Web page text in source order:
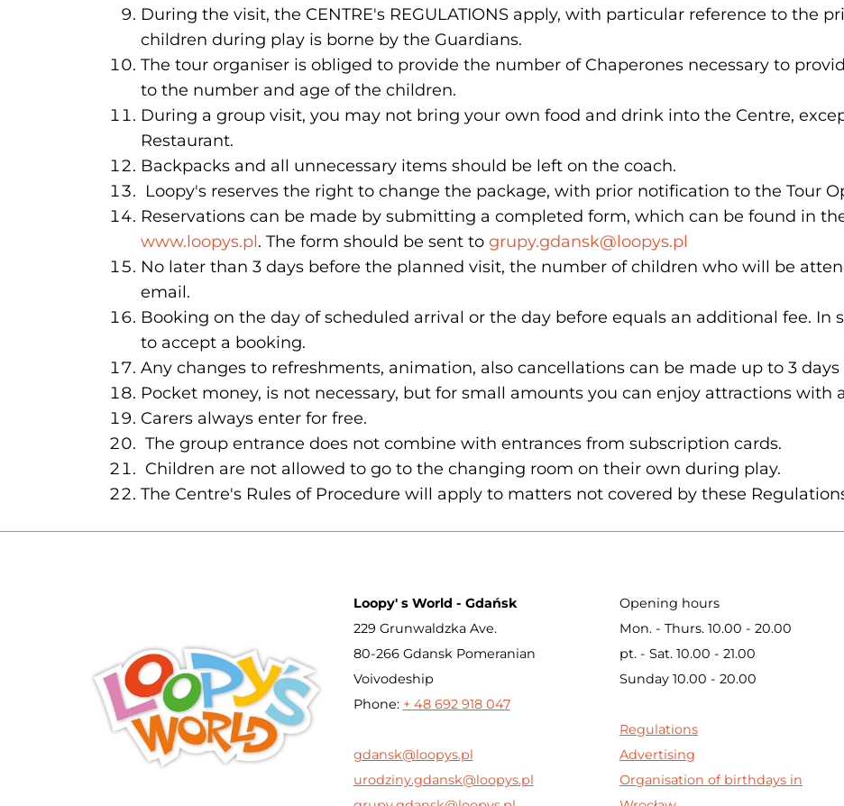
During the visit, the CENTRE's REGULATIONS apply, with particular reference to the
children during play is borne by the Guardians.
The tour organiser is obliged to provide the number of Chaperones necessary to
to the number and age of the children.
During a group visit, you may not bring your own food and drink into the Centre,
Restaurant.
Backpacks and all unnecessary items should be left on the coach.
Loopy's reserves the right to change the package, with prior notification to the Tour
Reservations can be made by submitting a completed form, which can be found in
www.loopys.pl. The form should be sent to grupy.gdansk@loopys.pl
No later than 3 days before the planned visit, the number of children who will be
email.
Booking on the day of scheduled arrival or the day before equals an additional fee. In
to accept a booking.
Any changes to refreshments, animation, also cancellations can be made up to 3
Pocket money, is not necessary, but for small amounts you can enjoy attractions with
Carers always enter for free.
The group entrance does not combine with entrances from subscription cards.
Children are not allowed to go to the changing room on their own during play.
The Centre's Rules of Procedure will apply to matters not covered by these
Loopy' s World - Gdańsk
229 Grunwaldzka Ave.
80-266 Gdansk Pomeranian
Voivodeship
Phone: + 48 692 918 047
gdansk@loopys.pl
urodziny.gdansk@loopys.pl
Opening hours
Mon. - Thurs. 10.00 - 20.00
pt. - Sat. 10.00 - 21.00
Sunday 10.00 - 20.00
Regulations
Advertising
Organisation of birthdays in